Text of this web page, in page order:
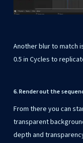
Another blur to match
0.5 in Cycles to
6. Render out the
From there you can
transparent
depth and